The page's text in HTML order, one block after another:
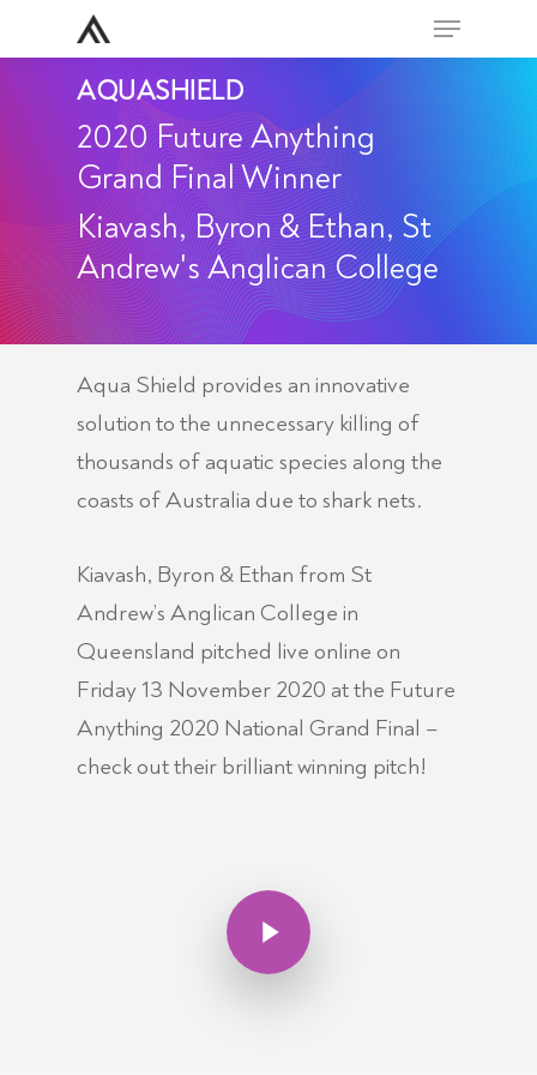
to
content
Menu
AQUASHIELD
2020 Future Anything
Grand Final Winner
Kiavash, Byron & Ethan, St
Andrew's Anglican College
Aqua Shield provides an innovative
solution to the unnecessary killing of
thousands of aquatic species along the
coasts of Australia due to shark nets.
Kiavash, Byron & Ethan from St
Andrew’s Anglican College in
Queensland pitched live online on
Friday 13 November 2020 at the Future
Anything 2020 National Grand Final –
check out their brilliant winning pitch!
Play Video
Close